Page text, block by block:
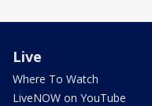
Live
Where To Watch
LiveNOW on YouTube